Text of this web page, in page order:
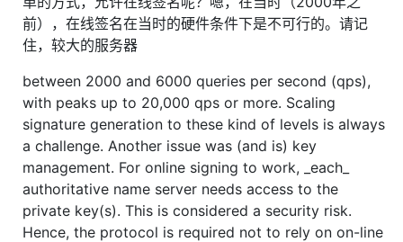
前），在线签名在当时的硬件条件下是不可行的。请记
住，较大的服务器
between 2000 and 6000 queries per second (qps),
with peaks up to 20,000 qps or more. Scaling
signature generation to these kind of levels is always
a challenge. Another issue was (and is) key
management. For online signing to work, _each_
authoritative name server needs access to the
private key(s). This is considered a security risk.
Hence, the protocol is required not to rely on on-line